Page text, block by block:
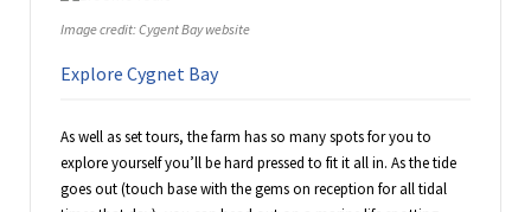
Image credit: Cygent Bay website
Explore Cygnet Bay
As well as set tours, the farm has so many spots for you to
explore yourself you’ll be hard pressed to fit it all in. As the tide
goes out (touch base with the gems on reception for all tidal